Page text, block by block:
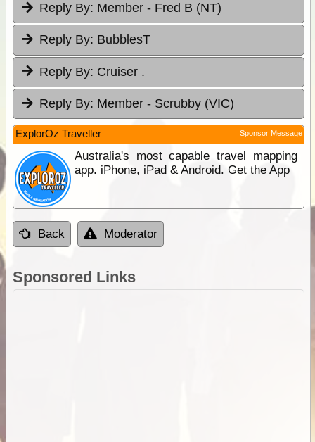
Reply By: Member - Fred B (NT)
Reply By: BubblesT
Reply By: Cruiser .
Reply By: Member - Scrubby (VIC)
ExplorOz Traveller Sponsor Message
Australia's most capable travel mapping
app. iPhone, iPad & Android. Get the App
Back Moderator
Sponsored Links